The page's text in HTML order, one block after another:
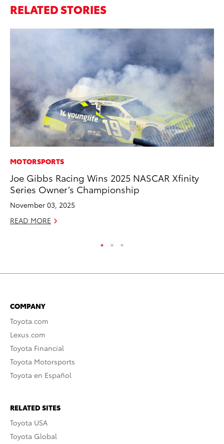
RELATED STORIES
MOTORSPORTS
Joe Gibbs Racing Wins 2025 NASCAR Xfinity
Series Owner’s Championship
November 03, 2025
READ MORE
COMPANY
Toyota.com
Lexus.com
Toyota Financial
Toyota Motorsports
Toyota en Español
RELATED SITES
Toyota USA
Toyota Global